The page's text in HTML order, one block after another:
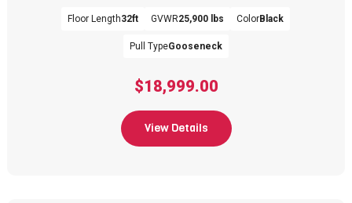
$18,999.00
Floor Length32ft GVWR25,900 lbs ColorBlack
Pull TypeGooseneck
View Details